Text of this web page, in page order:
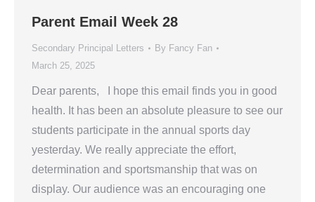
Parent Email Week 28
Secondary Principal Letters By Fancy Fan
March 25, 2025
Dear parents, I hope this email finds you in good
health. It has been an absolute pleasure to see our
students participate in the annual sports day
yesterday. We really appreciate the effort,
determination and sportsmanship that was on
display. Our audience was an encouraging one